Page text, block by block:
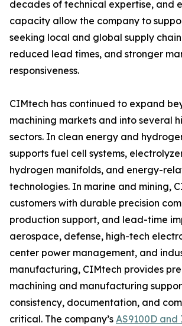
decades of technical expertise, and
capacity allow the company to
seeking local and global supply
reduced lead times, and stronger
responsiveness.
CIMtech has continued to expand
machining markets and into several
sectors. In clean energy and
supports fuel cell systems,
hydrogen manifolds, and energy-
technologies. In marine and mining,
customers with durable precision
production support, and lead-time
aerospace, defense, high-tech
center power management, and
manufacturing, CIMtech provides
machining and manufacturing
consistency, documentation, and
critical. The company’s AS9100D and